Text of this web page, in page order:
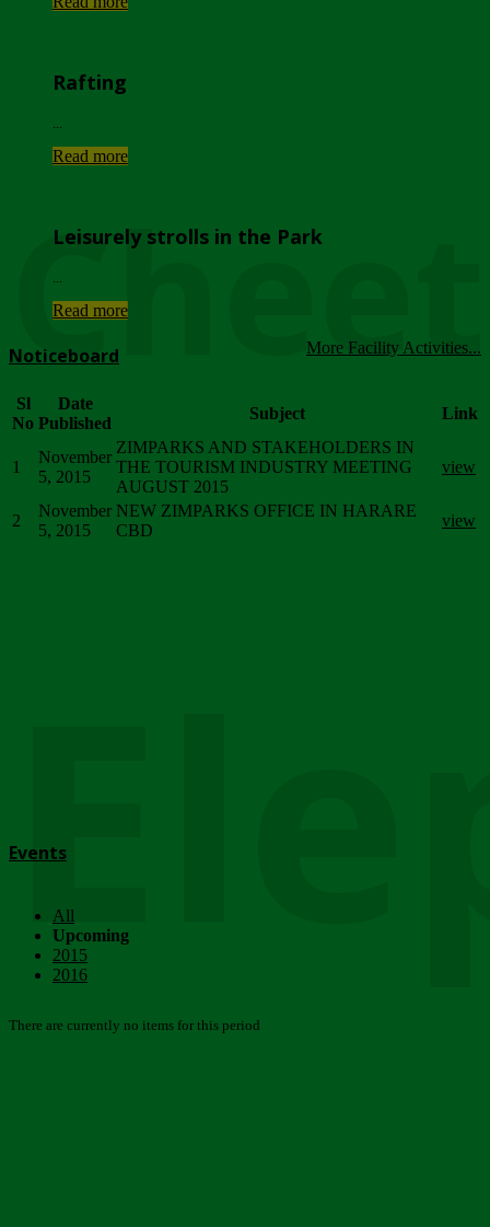
Rafting
Read more
Leisurely strolls in the Park
Read more
More Facility Activities...
Noticeboard
Sl
No
Date
Published
Subject Link
1
November
5, 2015
ZIMPARKS AND STAKEHOLDERS IN
THE TOURISM INDUSTRY MEETING
AUGUST 2015
view
2
November
5, 2015
NEW ZIMPARKS OFFICE IN HARARE
CBD
view
Events
All
Upcoming
2015
2016
There are currently no items for this period